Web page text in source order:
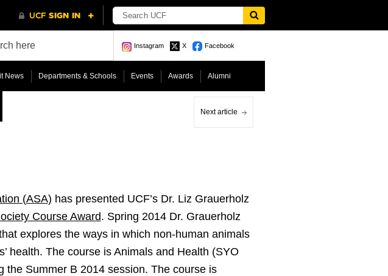
Instagram X Facebook
News Departments & Schools Events Awards Alumni
Next article
(ASA) has presented UCF’s Dr. Liz Grauerholz
Course Award. Spring 2014 Dr. Grauerholz
explores the ways in which non-human animals
health. The course is Animals and Health (SYO
the Summer B 2014 session. The course is